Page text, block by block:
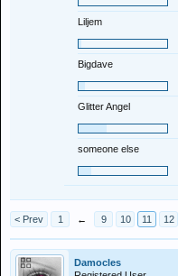
Liljem
Bigdave
Glitter Angel
someone else
< Prev 1 ← 9 10 11 12
Damocles